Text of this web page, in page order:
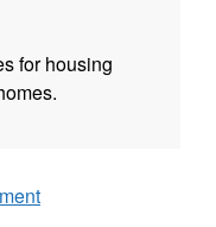
for housing